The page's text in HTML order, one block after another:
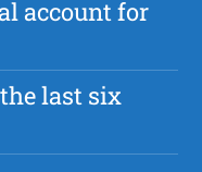
account for
last six